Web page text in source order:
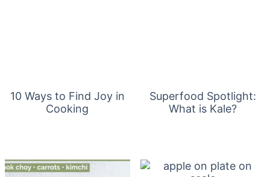
10 Ways to Find Joy in
Cooking
Superfood Spotlight:
What is Kale?